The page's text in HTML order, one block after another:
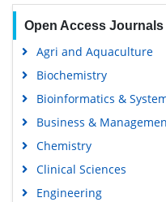
Open Access Journals
Agri and Aquaculture
Biochemistry
Bioinformatics &
Business &
Chemistry
Clinical Sciences
Engineering